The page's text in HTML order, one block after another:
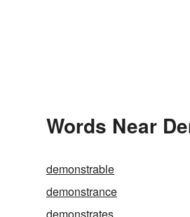
Words Near
demonstrable
demonstrance
demonstrates